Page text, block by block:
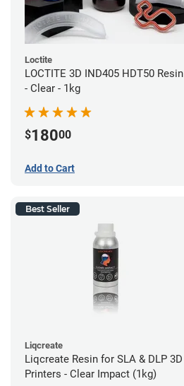
Loctite
LOCTITE 3D IND405 HDT50 Resin
- Clear - 1kg
$18000
Add to Cart
Best Seller
Liqcreate
Liqcreate Resin for SLA & DLP 3D
Printers - Clear Impact (1kg)